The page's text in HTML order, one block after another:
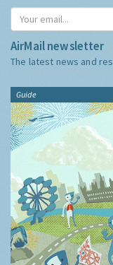
AirMail newsletter
The latest news and
Guide